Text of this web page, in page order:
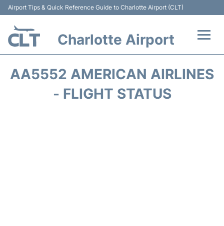
Airport Tips & Quick Reference Guide to Charlotte Airport (CLT)
Charlotte Airport
AA5552 AMERICAN AIRLINES
- FLIGHT STATUS